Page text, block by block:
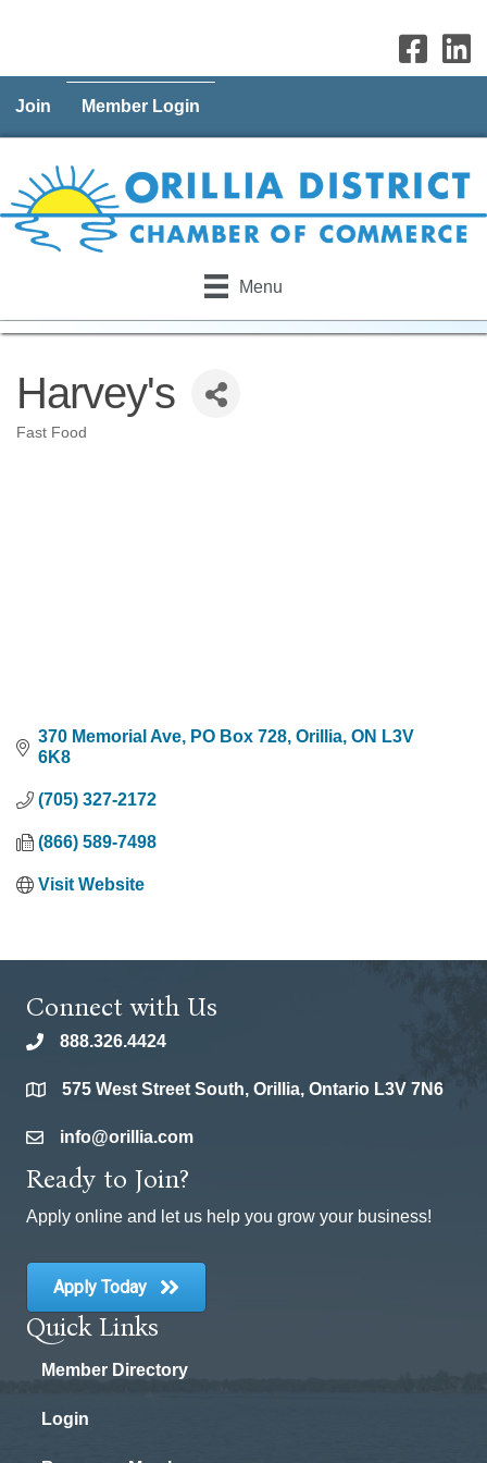
Join Member Login
Menu
Harvey's
Fast Food
370 Memorial Ave, PO Box 728 Orillia ON L3V
6K8
(705) 327-2172
(866) 589-7498
Visit Website
Connect with Us
phone888.326.4424
location575 West Street South, Orillia, Ontario L3V 7N6
emailinfo@orillia.com
Ready to Join?
Apply online and let us help you grow your business!
Apply Today
Quick Links
Member Directory
Login